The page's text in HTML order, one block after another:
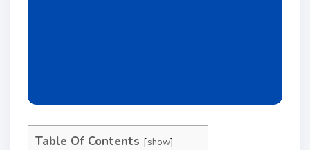
Table Of Contents show